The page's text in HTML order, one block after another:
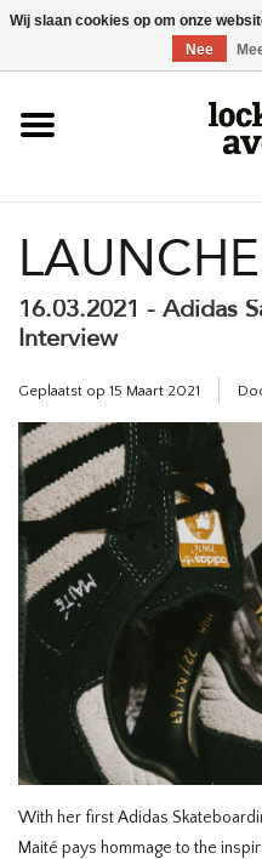
HOME
NIEUW
SCHOENEN
KLEDING
ACCESSOIRES
SKATEBOARD
HOMEWARE
SALE
MERKEN
THE EDIT
16.03.2021 - Adidas
Interview
Geplaatst op 15 Maart 2021
With her first Adidas
Maité pays hommage to the
Wij slaan cookies op om onze
Nee